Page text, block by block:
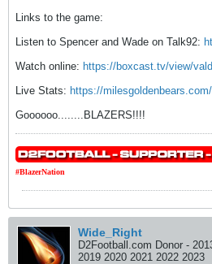
Links to the game:
Listen to Spencer and Wade on Talk92:
Watch online: https://boxcast.tv/view/
Live Stats: https://
Goooooo........BLAZERS!!!!
#BlazerNation
Wide_Right
D2Football.com Donor -
2019 2020 2021 2022 2023